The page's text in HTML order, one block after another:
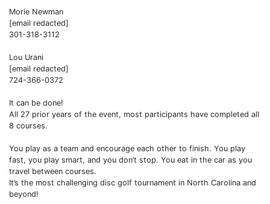
Morie Newman
[email redacted]
301-318-3112
Lou Urani
[email redacted]
724-366-0372
It can be done!
All 27 prior years of the event, most participants have completed all
8 courses.
You play as a team and encourage each other to finish. You play
fast, you play smart, and you don’t stop. You eat in the car as you
travel between courses.
It’s the most challenging disc golf tournament in North Carolina and
beyond!